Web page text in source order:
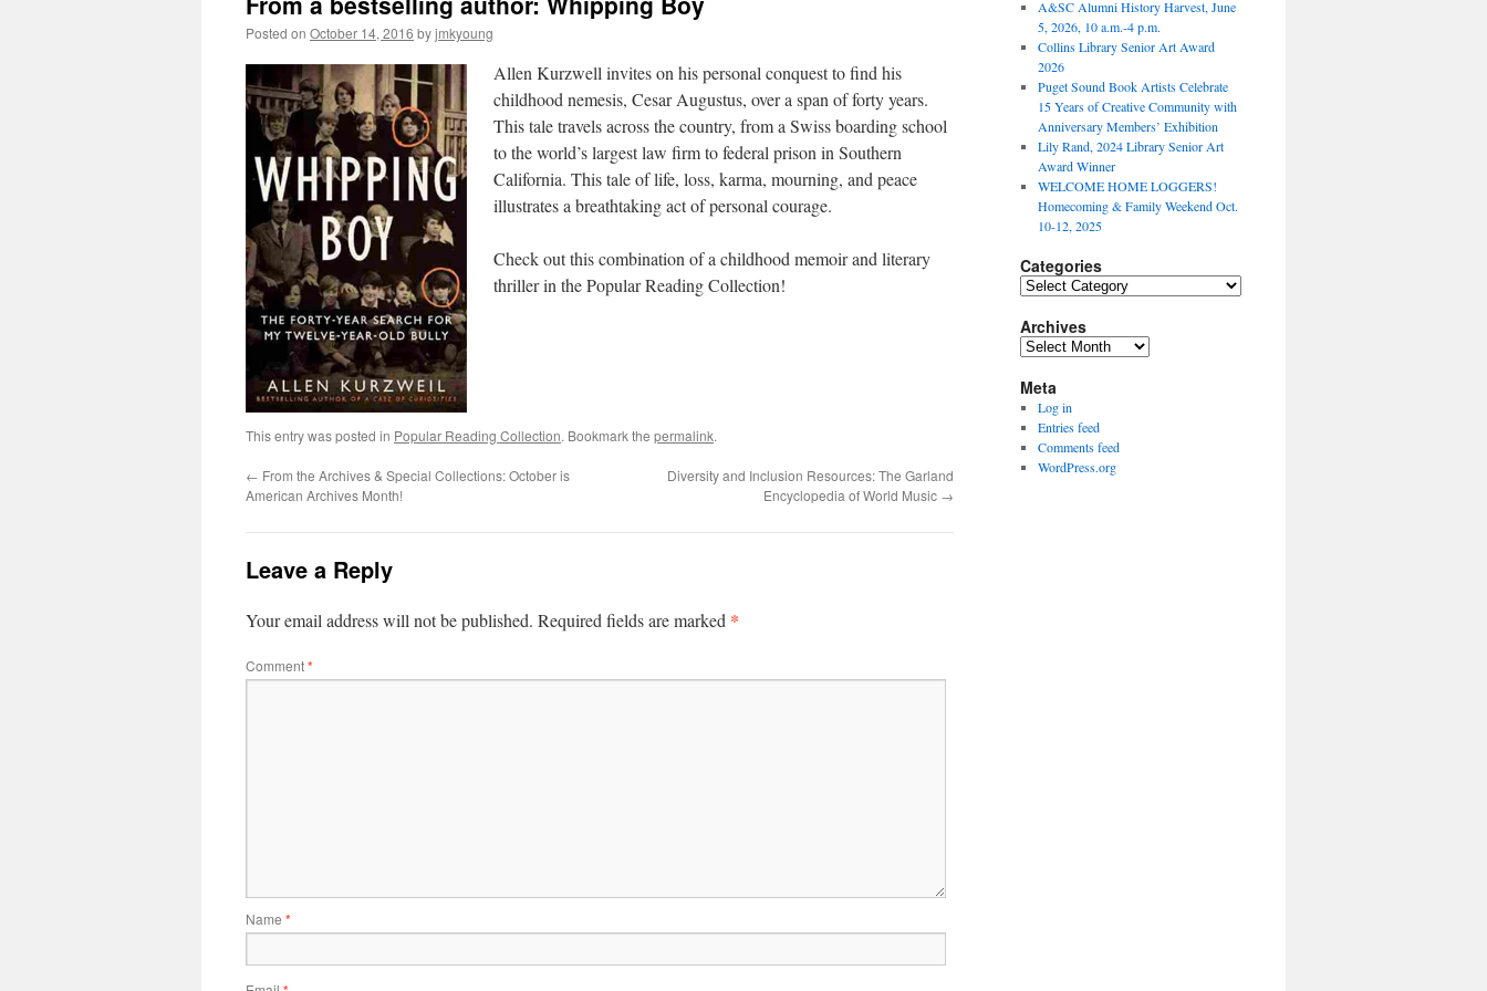
Posted on October 14, 2016 byjmkyoung
Allen Kurzwell invites on his personal conquest to find his
childhood nemesis, Cesar Augustus, over a span of forty years.
This tale travels across the country, from a Swiss boarding school
to the world’s largest law firm to federal prison in Southern
California. This tale of life, loss, karma, mourning, and peace
illustrates a breathtaking act of personal courage.
Check out this combination of a childhood memoir and literary
thriller in the Popular Reading Collection!
This entry was posted in Popular Reading Collection. Bookmark the permalink.
← From the Archives & Special Collections: October is
American Archives Month!
Diversity and Inclusion Resources: The Garland
Encyclopedia of World Music →
Leave a Reply
Your email address will not be published. Required fields are marked *
Comment*
Name *
A&SC Alumni History Harvest, June
5, 2026, 10 a.m.-4 p.m.
Collins Library Senior Art Award
2026
Puget Sound Book Artists Celebrate
15 Years of Creative Community with
Anniversary Members’ Exhibition
Lily Rand, 2024 Library Senior Art
Award Winner
WELCOME HOME LOGGERS!
Homecoming & Family Weekend Oct.
10-12, 2025
Categories
Categories
Archives
Archives
Meta
Log in
Entries feed
Comments feed
WordPress.org